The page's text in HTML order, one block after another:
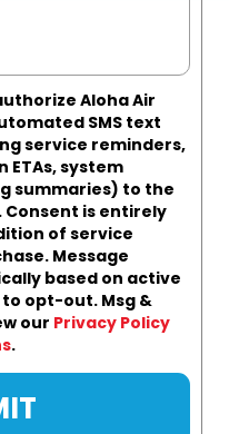
Aloha Air
SMS text
service reminders,
system
summaries) to the
Consent is entirely
of service
Message
based on active
to opt-out. Msg &
our Privacy Policy
.